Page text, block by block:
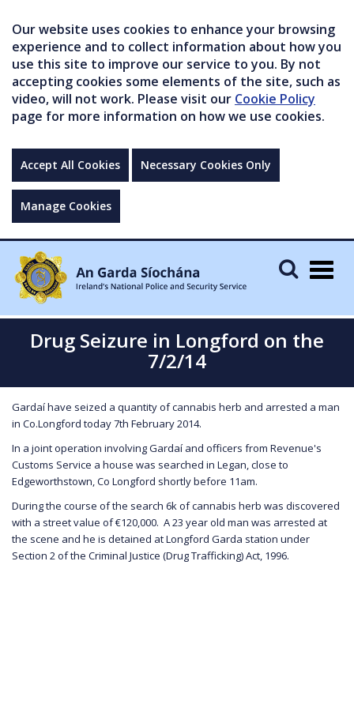
Our website uses cookies to enhance your browsing
experience and to collect information about how you
use this site to improve our service to you. By not
accepting cookies some elements of the site, such as
video, will not work. Please visit our Cookie Policy
page for more information on how we use cookies.
Accept All Cookies Necessary Cookies Only
Manage Cookies
Drug Seizure in Longford on the
7/2/14
Gardaí have seized a quantity of cannabis herb and arrested a man
in Co.Longford today 7th February 2014.
In a joint operation involving Gardaí and officers from Revenue's
Customs Service a house was searched in Legan, close to
Edgeworthstown, Co Longford shortly before 11am.
During the course of the search 6k of cannabis herb was discovered
with a street value of €120,000. A 23 year old man was arrested at
the scene and he is detained at Longford Garda station under
Section 2 of the Criminal Justice (Drug Trafficking) Act, 1996.